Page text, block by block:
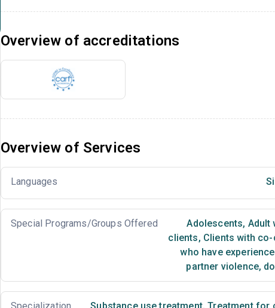
Overview of accreditations
Overview of Services
Languages
Special Programs/Groups Offered Adolescents, Adult
clients, Clients with
who have
partner violence,